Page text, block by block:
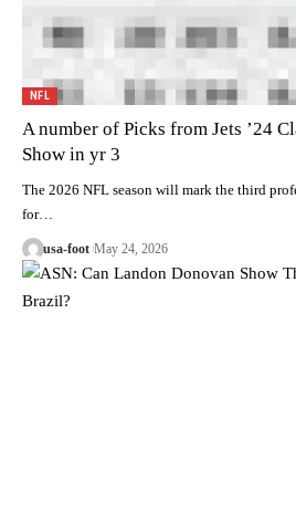
NFL
A number of Picks from Jets ’24
Show in yr 3
The 2026 NFL season will mark the third
for…
usa-foot May 24, 2026